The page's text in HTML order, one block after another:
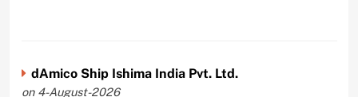
dAmico Ship Ishima India Pvt. Ltd.
on 4-August-2026